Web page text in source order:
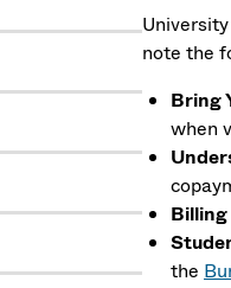
note the
Bring
when
the